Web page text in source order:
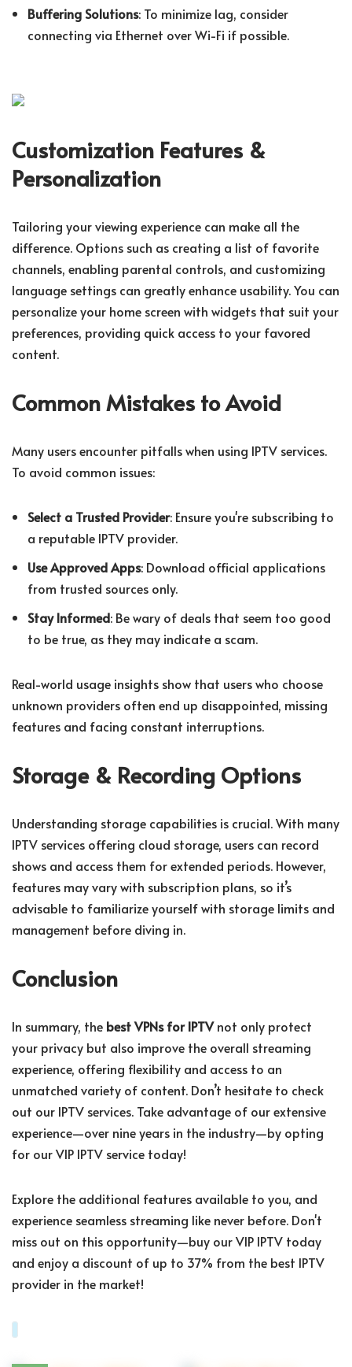
Buffering Solutions: To minimize lag, consider
connecting via Ethernet over Wi-Fi if possible.
Customization Features &
Personalization
Tailoring your viewing experience can make all the
difference. Options such as creating a list of favorite
channels, enabling parental controls, and customizing
language settings can greatly enhance usability. You can
personalize your home screen with widgets that suit your
preferences, providing quick access to your favored
content.
Common Mistakes to Avoid
Many users encounter pitfalls when using IPTV services.
To avoid common issues:
Select a Trusted Provider: Ensure you're subscribing to
a reputable IPTV provider.
Use Approved Apps: Download official applications
from trusted sources only.
Stay Informed: Be wary of deals that seem too good
to be true, as they may indicate a scam.
Real-world usage insights show that users who choose
unknown providers often end up disappointed, missing
features and facing constant interruptions.
Storage & Recording Options
Understanding storage capabilities is crucial. With many
IPTV services offering cloud storage, users can record
shows and access them for extended periods. However,
features may vary with subscription plans, so it’s
advisable to familiarize yourself with storage limits and
management before diving in.
Conclusion
In summary, the best VPNs for IPTVnot only protect
your privacy but also improve the overall streaming
experience, offering flexibility and access to an
unmatched variety of content. Don’t hesitate to check
out our IPTV services. Take advantage of our extensive
experience—over nine years in the industry—by opting
for our VIP IPTV service today!
Explore the additional features available to you, and
experience seamless streaming like never before. Don't
miss out on this opportunity—buy our VIP IPTV today
and enjoy a discount of up to 37% from the best IPTV
provider in the market!